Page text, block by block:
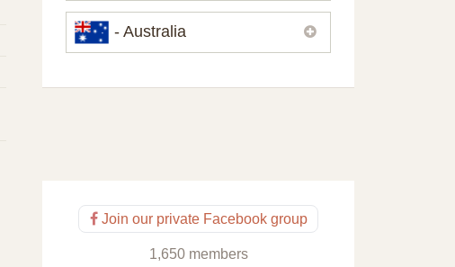
United Kingdom.
Please, contact us
if you need
contacts of our partners or solicitors in
- Australia
Join our private Facebook group
1,650 members